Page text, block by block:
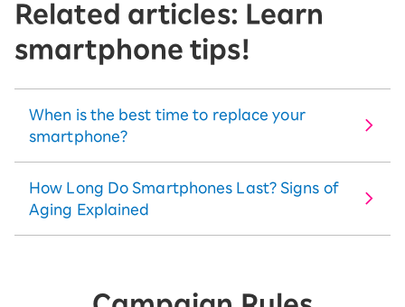
Related articles: Learn
smartphone tips!
When is the best time to replace your
smartphone?
How Long Do Smartphones Last? Signs of
Aging Explained